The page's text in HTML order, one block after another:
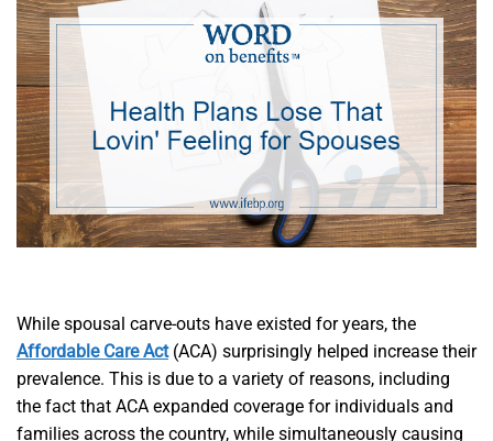
While spousal carve-outs have existed for years, the
Affordable Care Act(ACA) surprisingly helped increase their
prevalence. This is due to a variety of reasons, including
the fact that ACA expanded coverage for individuals and
families across the country, while simultaneously causing